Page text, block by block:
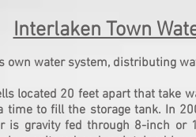
Interlaken Town
own water system, distributing
located 20 feet apart that take
time to fill the storage tank. In
is gravity fed through 8-inch